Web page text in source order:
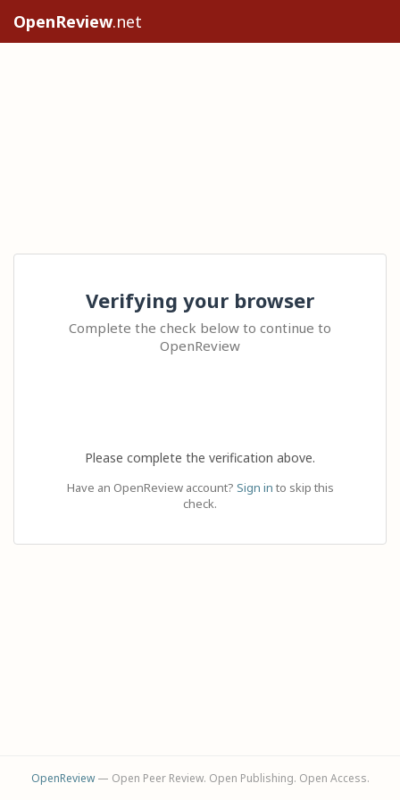
OpenReview.net
Verifying your browser
Complete the check below to continue to
OpenReview
Please complete the verification above.
Have an OpenReview account? Sign in to skip this
check.
OpenReview— Open Peer Review. Open Publishing. Open Access.